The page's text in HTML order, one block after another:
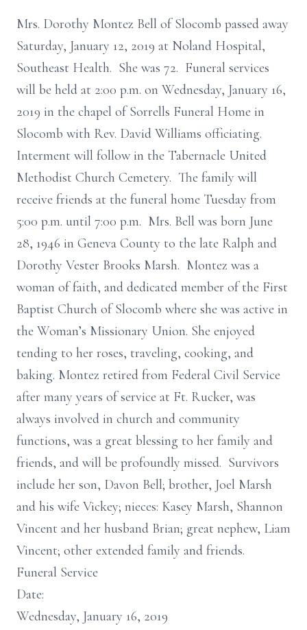
Mrs. Dorothy Montez Bell of Slocomb passed away
Saturday, January 12, 2019 at Noland Hospital,
Southeast Health. She was 72. Funeral services
will be held at 2:00 p.m. on Wednesday, January 16,
2019 in the chapel of Sorrells Funeral Home in
Slocomb with Rev. David Williams officiating.
Interment will follow in the Tabernacle United
Methodist Church Cemetery. The family will
receive friends at the funeral home Tuesday from
5:00 p.m. until 7:00 p.m. Mrs. Bell was born June
28, 1946 in Geneva County to the late Ralph and
Dorothy Vester Brooks Marsh. Montez was a
woman of faith, and dedicated member of the First
Baptist Church of Slocomb where she was active in
the Woman’s Missionary Union. She enjoyed
tending to her roses, traveling, cooking, and
baking. Montez retired from Federal Civil Service
after many years of service at Ft. Rucker, was
always involved in church and community
functions, was a great blessing to her family and
friends, and will be profoundly missed. Survivors
include her son, Davon Bell; brother, Joel Marsh
and his wife Vickey; nieces: Kasey Marsh, Shannon
Vincent and her husband Brian; great nephew, Liam
Vincent; other extended family and friends.
Funeral Service
Date:
Wednesday, January 16, 2019